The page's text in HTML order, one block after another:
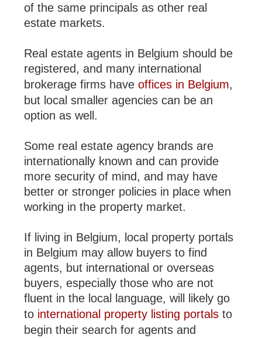
of the same principals as other real
estate markets.
Real estate agents in Belgium should be
registered, and many international
brokerage firms haveoffices in Belgium,
but local smaller agencies can be an
option as well.
Some real estate agency brands are
internationally known and can provide
more security of mind, and may have
better or stronger policies in place when
working in the property market.
If living in Belgium, local property portals
in Belgium may allow buyers to find
agents, but international or overseas
buyers, especially those who are not
fluent in the local language, will likely go
to international property listing portals to
begin their search for agents and